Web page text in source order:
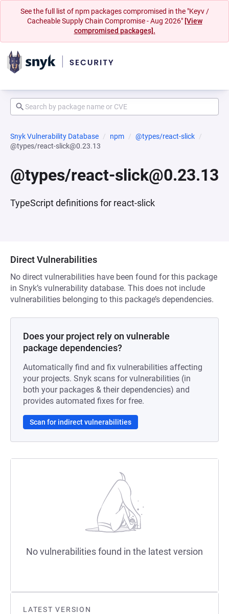
See the full list of npm packages compromised in the "Keyv /
Cacheable Supply Chain Compromise - Aug 2026" [View
compromised packages].
Snyk Vulnerability Database npm
@types/react-slick
@types/react-slick@0.23.13
@types/react-slick@0.23.13
TypeScript definitions for react-slick
LATEST VERSION
Direct Vulnerabilities
No direct vulnerabilities have been found for this package
in Snyk’s vulnerability database. This does not include
vulnerabilities belonging to this package’s dependencies.
Does your project rely on vulnerable
package dependencies?
Automatically find and fix vulnerabilities affecting
your projects. Snyk scans for vulnerabilities (in
both your packages & their dependencies) and
provides automated fixes for free.
Scan for indirect vulnerabilities
No vulnerabilities found in the latest version